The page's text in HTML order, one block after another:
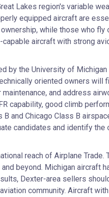
Lakes region's variable
equipped aircraft are
while those who
aircraft with strong
by the University of
oriented owners will
and address
capability, good climb
and Chicago Class B
candidates and identify
reach of Airplane
beyond. Michigan aircraft
Dexter-area sellers
community. Aircraft